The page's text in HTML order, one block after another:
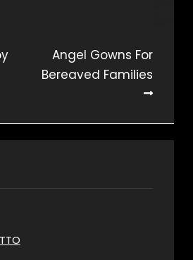
Angel Gowns For
Bereaved Families